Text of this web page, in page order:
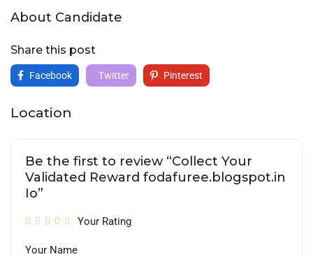
About Candidate
Share this post
Facebook Twitter Pinterest
Location
Be the first to review “Collect Your
Validated Reward fodafuree.blogspot.in
Io”
Your Rating
Your Name